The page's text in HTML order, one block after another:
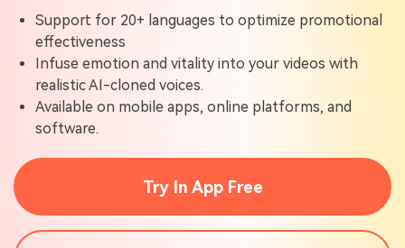
Shop
Support
Tools
Blogs
Explore AI news and video making tips
User Guide
Learn how to get started with Virbo
Video Tutorials
Check out the tech specs for Virbo
Use Cases
Solutions
Case Studies
Sign In
Support for 20+ languages to optimize promotional
effectiveness
Infuse emotion and vitality into your videos with
realistic AI-cloned voices.
Available on mobile apps, online platforms, and
software.
Try In App Free